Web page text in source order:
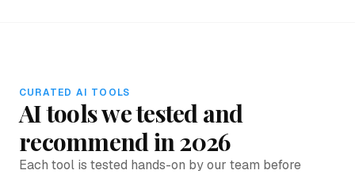
CURATED AI TOOLS
AI tools we tested and
recommend in 2026
Each tool is tested hands-on by our team before